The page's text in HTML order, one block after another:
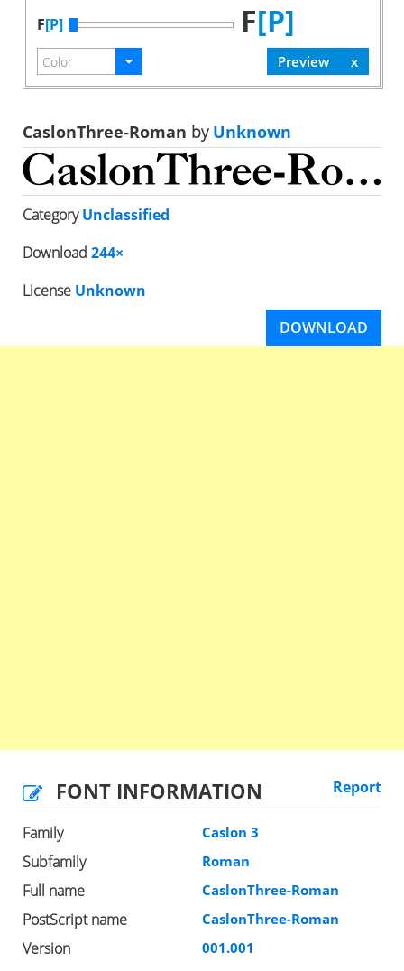
F[P] F[P]
CaslonThree-Roman byUnknown
CategoryUnclassified
Download 244×
License Unknown
DOWNLOAD
FONT INFORMATION Report
Family Caslon 3
Subfamily Roman
Full name CaslonThree-Roman
PostScript name CaslonThree-Roman
Version 001.001